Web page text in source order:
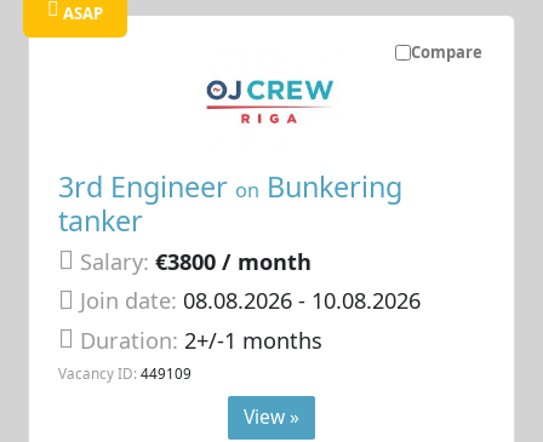
Compare
ASAP
3rd Engineer on Bunkering
tanker
Salary: €3800 / month
Join date: 08.08.2026- 10.08.2026
Duration: 2+/-1 months
Vacancy ID: 449109
View »